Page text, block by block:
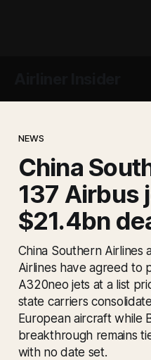
NEWS
China
137 Airbus
$21.4bn
China Southern Airlines
Airlines have agreed to
A320neo jets at a list
state carriers
European aircraft while
breakthrough remains
with no date set.